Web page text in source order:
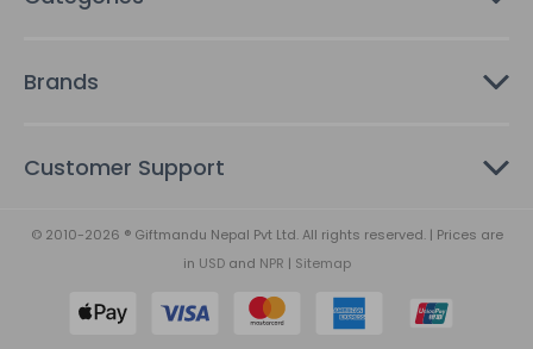
Brands
Customer Support
© 2010-2026 ® Giftmandu Nepal Pvt Ltd. All rights reserved. | Prices are
in USDand NPR | Sitemap